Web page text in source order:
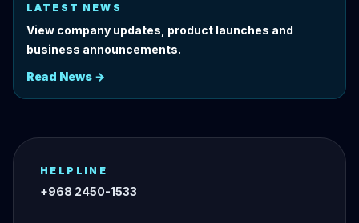
LATEST NEWS
View company updates, product launches and
business announcements.
Read News →
HELPLINE
+968 2450-1533